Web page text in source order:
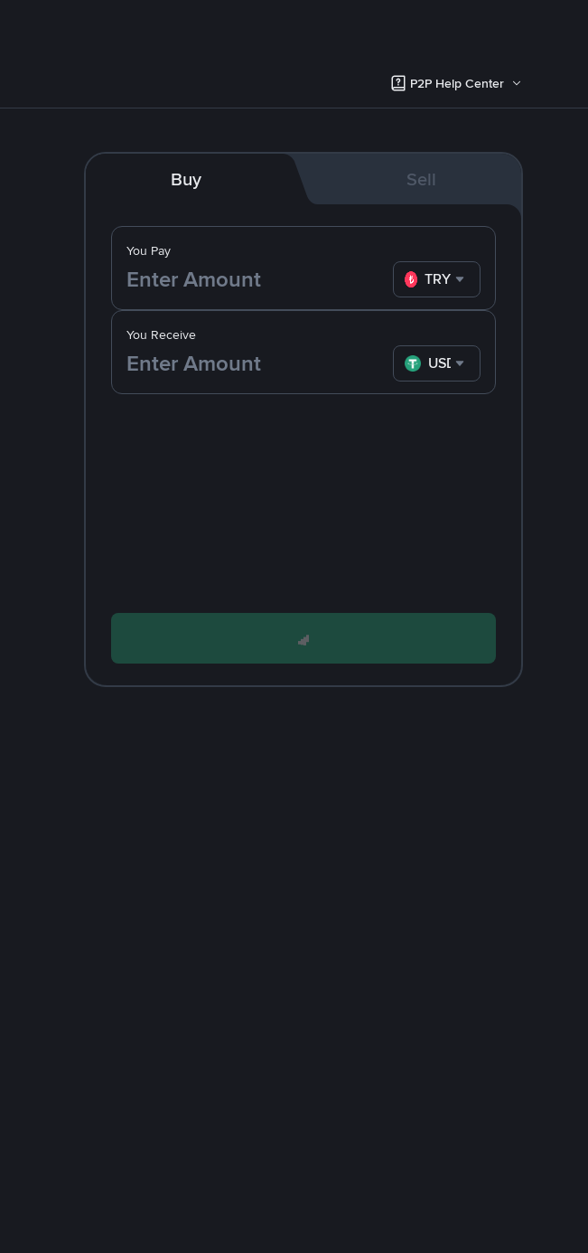
P2P Help Center
Buy Sell
You Pay
TRY
You Receive
USDT